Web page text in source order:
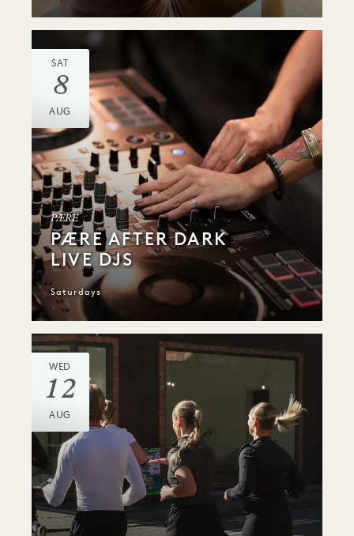
SAT
8
AUG
PÆRE
PÆRE AFTER DARK
LIVE DJS
Saturdays
WED
12
AUG